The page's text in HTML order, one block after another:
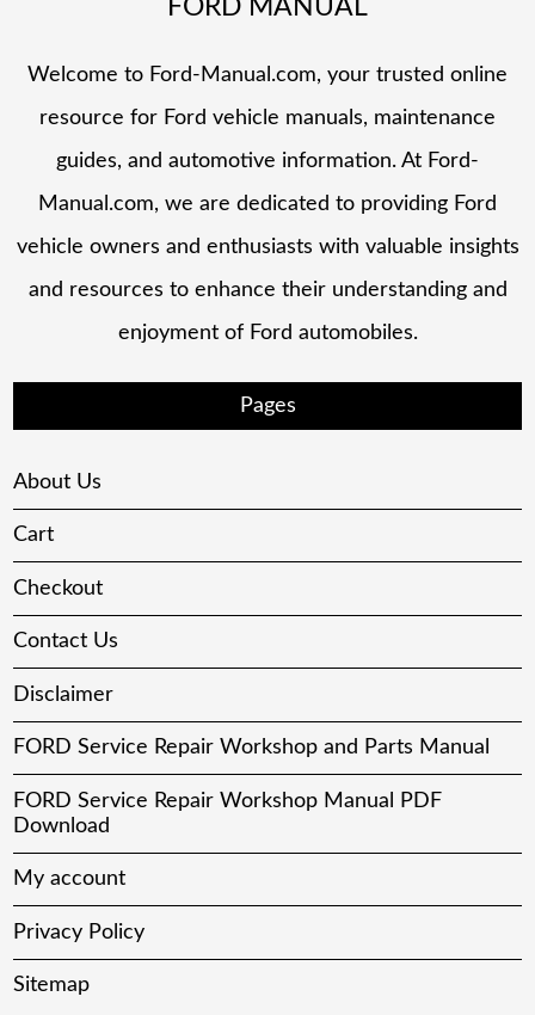
FORD MANUAL
Welcome to Ford-Manual.com, your trusted online
resource for Ford vehicle manuals, maintenance
guides, and automotive information. At Ford-
Manual.com, we are dedicated to providing Ford
vehicle owners and enthusiasts with valuable insights
and resources to enhance their understanding and
enjoyment of Ford automobiles.
Pages
About Us
Cart
Checkout
Contact Us
Disclaimer
FORD Service Repair Workshop and Parts Manual
FORD Service Repair Workshop Manual PDF
Download
My account
Privacy Policy
Sitemap